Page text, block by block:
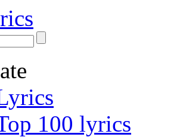
100 lyrics